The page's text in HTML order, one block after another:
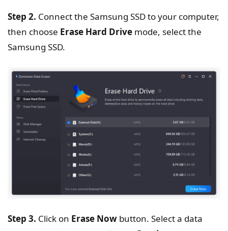
Step 2. Connect the Samsung SSD to your computer,
then choose Erase Hard Drive mode, select the
Samsung SSD.
Step 3. Click on Erase Now button. Select a data